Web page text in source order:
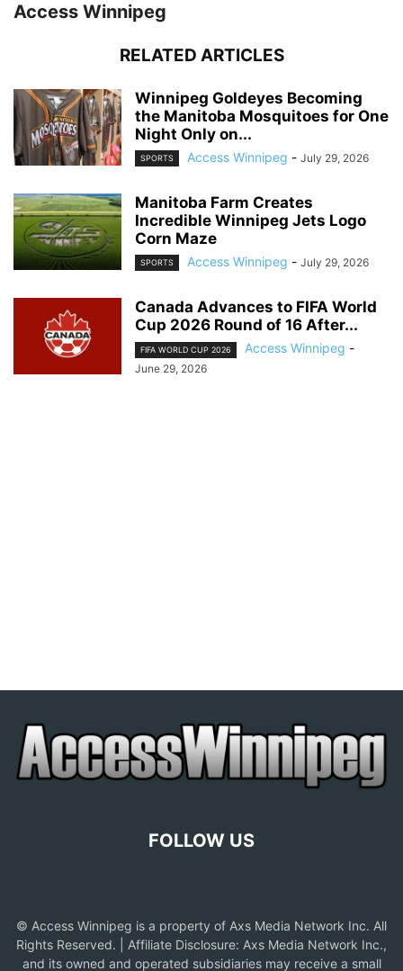
Access Winnipeg
RELATED ARTICLES
Winnipeg Goldeyes Becoming
the Manitoba Mosquitoes for One
Night Only on...
SPORTS Access Winnipeg - July 29, 2026
Manitoba Farm Creates
Incredible Winnipeg Jets Logo
Corn Maze
SPORTS Access Winnipeg - July 29, 2026
Canada Advances to FIFA World
Cup 2026 Round of 16 After...
FIFA WORLD CUP 2026 Access Winnipeg -
June 29, 2026
FOLLOW US
© Access Winnipeg is a property of Axs Media Network Inc. All
Rights Reserved. | Affiliate Disclosure: Axs Media Network Inc.,
and its owned and operated subsidiaries may receive a small